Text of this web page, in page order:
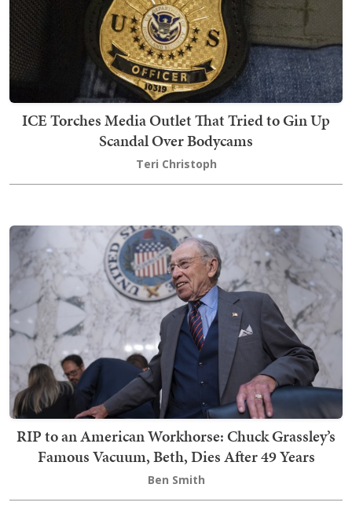
ICE Torches Media Outlet That Tried to Gin Up
Scandal Over Bodycams
Teri Christoph
RIP to an American Workhorse: Chuck Grassley’s
Famous Vacuum, Beth, Dies After 49 Years
Ben Smith